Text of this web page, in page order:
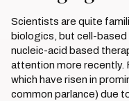
Scientists are quite
biologics, but cell-
nucleic-acid based
attention more recently.
which have risen in
common parlance) due